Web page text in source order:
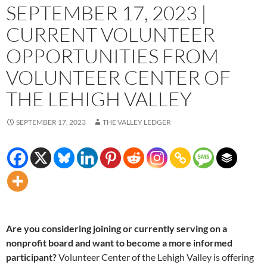
SEPTEMBER 17, 2023 |
CURRENT VOLUNTEER
OPPORTUNITIES FROM
VOLUNTEER CENTER OF
THE LEHIGH VALLEY
SEPTEMBER 17, 2023 THE VALLEY LEDGER
Are you considering joining or currently serving on a
nonprofit board and want to become a more informed
participant?Volunteer Center of the Lehigh Valley is offering